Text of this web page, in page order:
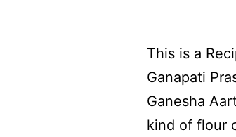
This is a
Ganapati
Ganesha
kind of flour